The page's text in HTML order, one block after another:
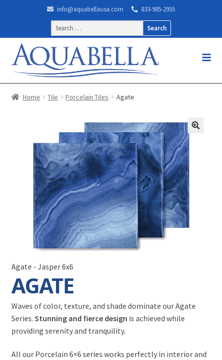
info@aquabellausa.com
833-985-2955
Search
for:
Home Tile Porcelain Tiles Agate
Agate - Jasper 6x6
AGATE
Waves of color, texture, and shade dominate our Agate
Series. Stunning and fierce design is achieved while
providing serenity and tranquility.
All our Porcelain 6×6 series works perfectly in interior and